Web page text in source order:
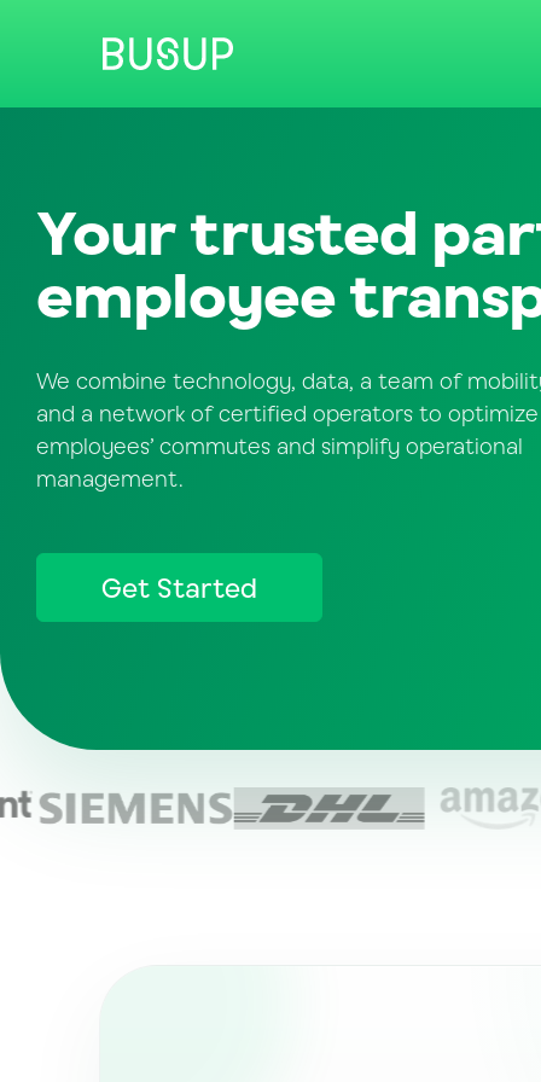
Your trusted
employee
We combine technology, data, a team of
and a network of certified operators to
employees’ commutes and simplify operational
management.
Get Started